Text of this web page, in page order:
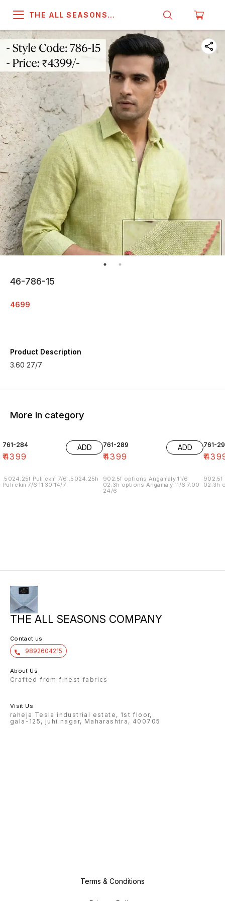
THE ALL SEASONS
46-786-15
4699
Product Description
3.60 27/7
More in category
761-284
₹4399
ADD
.5024.25f Puli ekm 7/6 .5024.25h
Puli ekm 7/6 11.30 14/7
761-289
₹4399
ADD
902.5f options Angamaly 11/6
02.3h options Angamaly 11/6 7.00
24/6
761-
₹
902.5f
02.3h
THE ALL SEASONS COMPANY
Contact us
9892604215
About Us
Crafted from finest fabrics
Visit Us
raheja Tesla industrial estate, 1st floor,
gala-125, juhi nagar, Maharashtra, 400705
Terms & Conditions